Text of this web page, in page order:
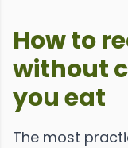
How to
without
you eat
The most